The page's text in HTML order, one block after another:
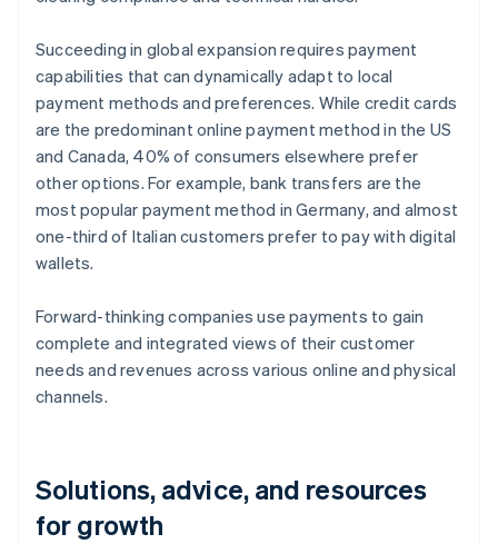
Succeeding in global expansion requires payment
capabilities that can dynamically adapt to local
payment methods and preferences. While credit cards
are the predominant online payment method in the US
and Canada, 40% of consumers elsewhere prefer
other options. For example, bank transfers are the
most popular payment method in Germany, and almost
one-third of Italian customers prefer to pay with digital
wallets.
Forward-thinking companies use payments to gain
complete and integrated views of their customer
needs and revenues across various online and physical
channels.
Solutions, advice, and resources
for growth